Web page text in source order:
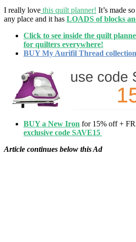
I really love this quilt planner! It’s made
any place and it has LOADS of blocks
Click to see inside the quilt
for quilters everywhere!
BUY My Aurifil Thread
BUY a New Iron for 15% off +
exclusive code SAVE15
Article continues below this Ad